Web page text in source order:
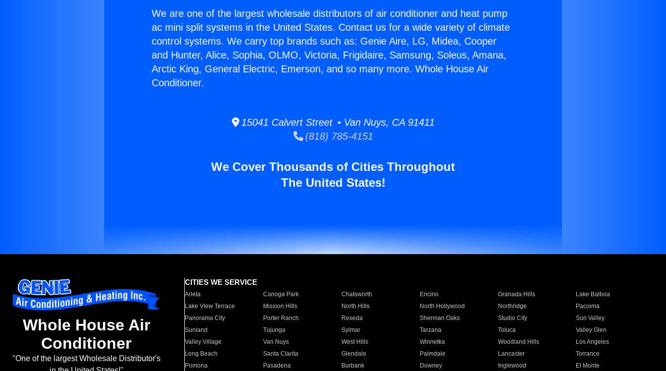
We are one of the largest wholesale distributors of air conditioner and heat pump
ac mini split systems in the United States. Contact us for a wide variety of climate
control systems. We carry top brands such as: Genie Aire, LG, Midea, Cooper
and Hunter, Alice, Sophia, OLMO, Victoria, Frigidaire, Samsung, Soleus, Amana,
Arctic King, General Electric, Emerson, and so many more. Whole House Air
Conditioner.
15041 Calvert Street • Van Nuys, CA 91411
(818) 785-4151
We Cover Thousands of Cities Throughout
The United States!
Whole House Air
Conditioner
"One of the largest Wholesale Distributor's
CITIES WE SERVICE
Arleta Canoga Park Chatsworth Encino Granada Hills
Lake Balboa
Lake View Terrace
Mission Hills North Hills North Hollywood Northridge
Pacoima
Panorama City
Porter Ranch Reseda Sherman Oaks Studio City
Sun Valley
Sunland
Tujunga Sylmar Tarzana Toluca
Valley Glen
Valley Village
Van Nuys West Hills Winnetka Woodland Hills
Los Angeles
Long Beach
Santa Clarita Glendale Palmdale Lancaster
Torrance
Pomona
Pasadena Burbank Downey Inglewood El Monte